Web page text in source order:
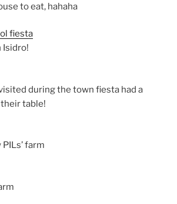
to eat, hahaha
Isidro!
during the town fiesta had a
table!
farm